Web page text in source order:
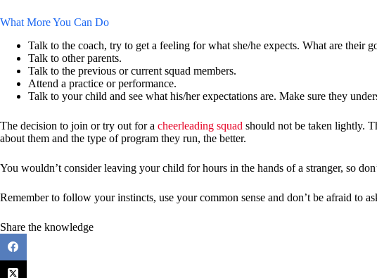
What More You Can Do
Talk to the coach, try to get a feeling for what she/he expects. What are their
Talk to other parents.
Talk to the previous or current squad members.
Attend a practice or performance.
Talk to your child and see what his/her expectations are. Make sure they
The decision to join or try out for a cheerleading squad should not be taken lightly.
about them and the type of program they run, the better.
You wouldn’t consider leaving your child for hours in the hands of a stranger, so
Remember to follow your instincts, use your common sense and don’t be afraid to
Share the knowledge